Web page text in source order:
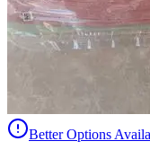
Better Options